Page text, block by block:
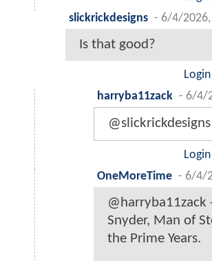
slickrickdesigns - 6/4/2026,
Is that good?
harryba11zack - 6/4/
OneMoreTime - 6/4/
@harryba11zack
Snyder, Man of
the Prime Years.